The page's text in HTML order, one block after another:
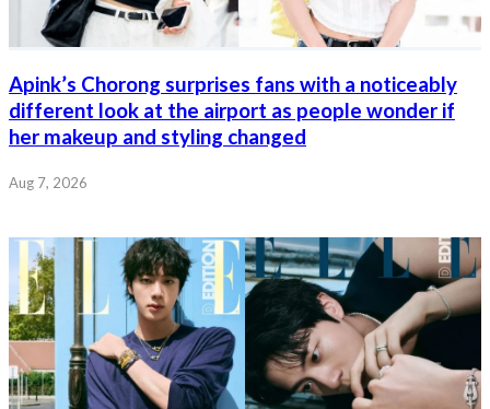
Apink’s Chorong surprises fans with a noticeably
different look at the airport as people wonder if
her makeup and styling changed
Aug 7, 2026